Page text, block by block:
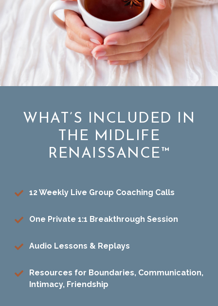
WHAT’S INCLUDED IN
THE MIDLIFE
RENAISSANCE™
12 Weekly Live Group Coaching Calls
One Private 1:1 Breakthrough Session
Audio Lessons & Replays
Resources for Boundaries, Communication,
Intimacy, Friendship